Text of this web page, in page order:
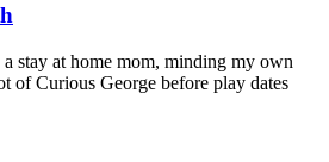
stay at home mom, minding my own
of Curious George before play dates